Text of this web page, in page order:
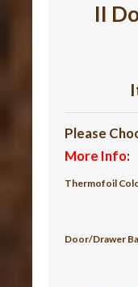
II
Please
More Info:
Thermofoil
Door/Drawer